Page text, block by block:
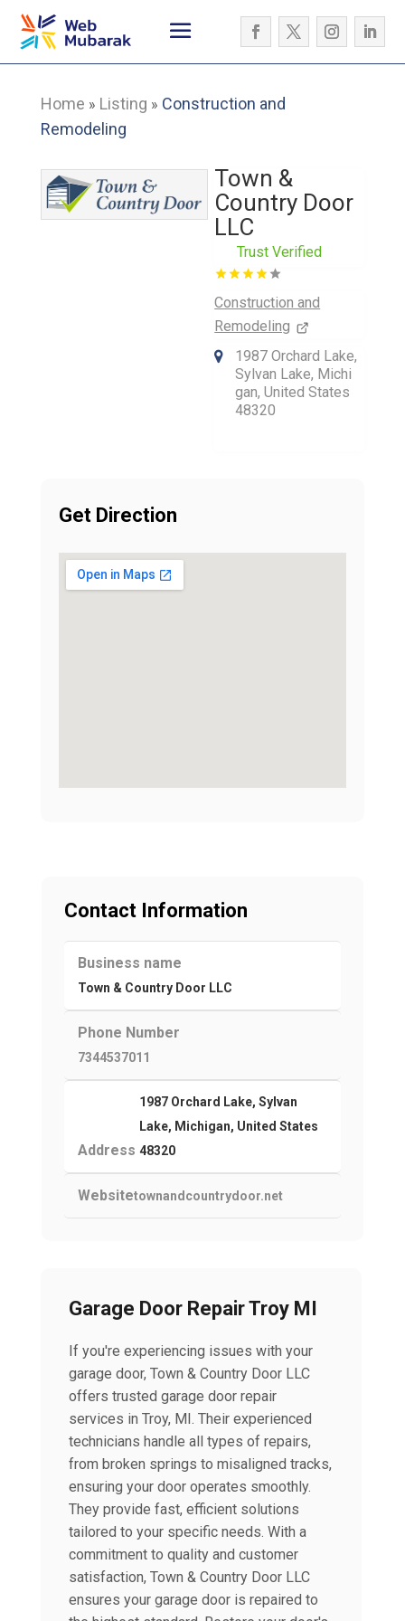
Home » Listing » Construction and
Remodeling
Town &
Country Door
LLC
Trust Verified
Construction and
Remodeling
1987 Orchard Lake,
Sylvan Lake, Michi
gan, United States
48320
Get Direction
Contact Information
Business name
Town & Country Door LLC
Phone Number
7344537011
Address
1987 Orchard Lake, Sylvan
Lake, Michigan, United States
48320
Websitetownandcountrydoor.net
Garage Door Repair Troy MI
If you're experiencing issues with your
garage door, Town & Country Door LLC
offers trusted garage door repair
services in Troy, MI. Their experienced
technicians handle all types of repairs,
from broken springs to misaligned tracks,
ensuring your door operates smoothly.
They provide fast, efficient solutions
tailored to your specific needs. With a
commitment to quality and customer
satisfaction, Town & Country Door LLC
ensures your garage door is repaired to